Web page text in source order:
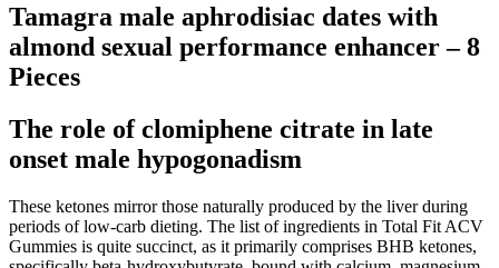
Tamagra male aphrodisiac dates with
almond sexual performance enhancer – 8
Pieces
The role of clomiphene citrate in late
onset male hypogonadism
These ketones mirror those naturally produced by the liver during
periods of low-carb dieting. The list of ingredients in Total Fit ACV
Gummies is quite succinct, as it primarily comprises BHB ketones,